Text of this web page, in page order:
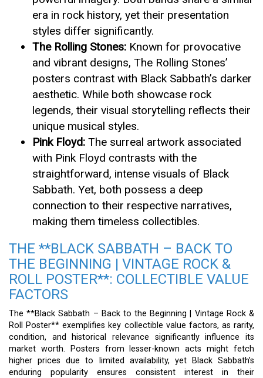
era in rock history, yet their presentation
styles differ significantly.
The Rolling Stones: Known for provocative
and vibrant designs, The Rolling Stones’
posters contrast with Black Sabbath’s darker
aesthetic. While both showcase rock
legends, their visual storytelling reflects their
unique musical styles.
Pink Floyd: The surreal artwork associated
with Pink Floyd contrasts with the
straightforward, intense visuals of Black
Sabbath. Yet, both possess a deep
connection to their respective narratives,
making them timeless collectibles.
THE **BLACK SABBATH – BACK TO
THE BEGINNING | VINTAGE ROCK &
ROLL POSTER**: COLLECTIBLE VALUE
FACTORS
The **Black Sabbath – Back to the Beginning | Vintage Rock &
Roll Poster** exemplifies key collectible value factors, as rarity,
condition, and historical relevance significantly influence its
market worth. Posters from lesser-known acts might fetch
higher prices due to limited availability, yet Black Sabbath’s
enduring popularity ensures consistent interest in their